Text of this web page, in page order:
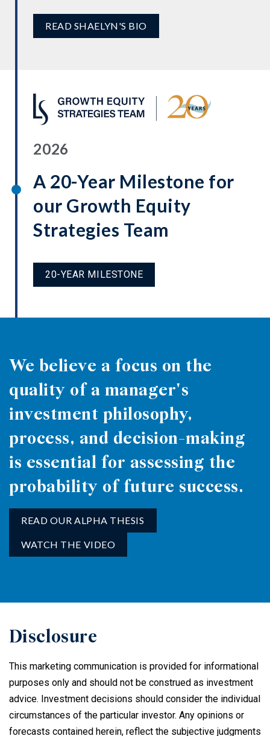
READ SHAELYN'S BIO
2026
A 20-Year Milestone for
our Growth Equity
Strategies Team
20-YEAR MILESTONE
We believe a focus on the
quality of a manager's
investment philosophy,
process, and decision-making
is essential for assessing the
probability of future success.
READ OUR ALPHA THESIS
WATCH THE VIDEO
Disclosure
This marketing communication is provided for informational
purposes only and should not be construed as investment
advice. Investment decisions should consider the individual
circumstances of the particular investor. Any opinions or
forecasts contained herein, reflect the subjective judgments